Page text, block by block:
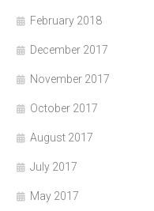
February 2018
December 2017
November 2017
October 2017
August 2017
July 2017
May 2017